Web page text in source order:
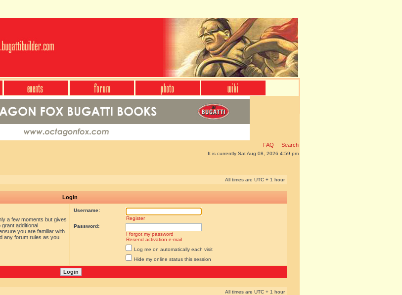
FAQ Search
It is currently Sat Aug 08, 2026 4:59 pm
All times are UTC + 1 hour
Login
a few moments but gives
additional
you are familiar with
any forum rules as you
Username:
Register
Password:
I forgot my password
Resend activation e-mail
Log me on automatically each visit
Hide my online status this session
All times are UTC + 1 hour